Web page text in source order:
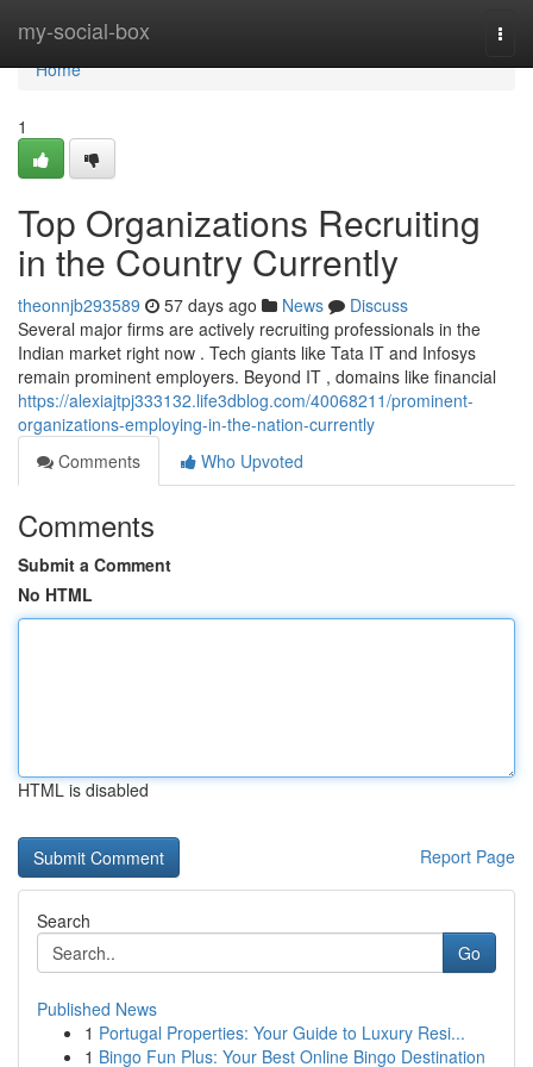
my-social-box
Home
Home
1
Top Organizations Recruiting
in the Country Currently
theonnjb293589 57 days ago News
Discuss
Several major firms are actively recruiting professionals in the
Indian market right now . Tech giants like Tata IT and Infosys
remain prominent employers. Beyond IT , domains like financial
https://alexiajtpj333132.life3dblog.com/40068211/prominent-
organizations-employing-in-the-nation-currently
Comments
Who Upvoted
Comments
Submit a Comment
No HTML
HTML is disabled
Report Page
Search
Go
Published News
1 Portugal Properties: Your Guide to Luxury Resi...
1 Bingo Fun Plus: Your Best Online Bingo Destination